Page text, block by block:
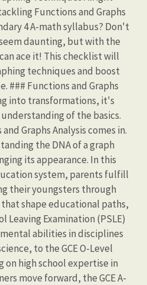
Functions and Graphs
4 A-math syllabus? Don't
daunting, but with the
ace it! This checklist will
techniques and boost
### Functions and Graphs
into transformations, it's
of the basics.
Graphs Analysis comes in.
the DNA of a graph
its appearance. In this
system, parents fulfill
their youngsters through
shape educational paths,
Leaving Examination (PSLE)
abilities in disciplines
to the GCE O-Level
on high school expertise in
move forward, the GCE A-